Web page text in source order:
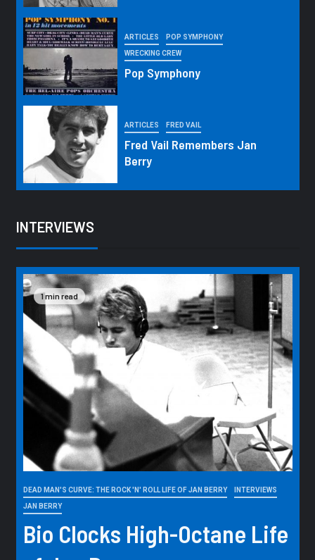
ARTICLES POP SYMPHONY
WRECKING CREW
Pop Symphony
ARTICLES FRED VAIL
Fred Vail Remembers Jan
Berry
INTERVIEWS
1 min read
DEAD MAN'S CURVE: THE ROCK 'N' ROLL LIFE OF JAN BERRY INTERVIEWS
JAN BERRY
Bio Clocks High-Octane Life